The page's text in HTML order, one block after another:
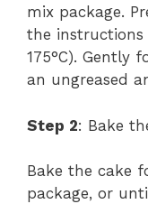
mix package.
the instructions
175°C). Gently
an ungreased
Step 2: Bake
Bake the cake
package, or